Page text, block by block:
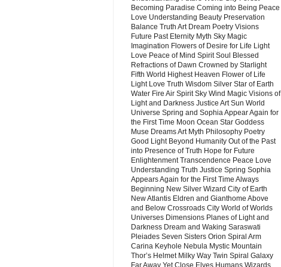
Becoming Paradise Coming into Being Peace
Love Understanding Beauty Preservation
Balance Truth Art Dream Poetry Visions
Future Past Eternity Myth Sky Magic
Imagination Flowers of Desire for Life Light
Love Peace of Mind Spirit Soul Blessed
Refractions of Dawn Crowned by Starlight
Fifth World Highest Heaven Flower of Life
Light Love Truth Wisdom Silver Star of Earth
Water Fire Air Spirit Sky Wind Magic Visions of
Light and Darkness Justice Art Sun World
Universe Spring and Sophia Appear Again for
the First Time Moon Ocean Star Goddess
Muse Dreams Art Myth Philosophy Poetry
Good Light Beyond Humanity Out of the Past
into Presence of Truth Hope for Future
Enlightenment Transcendence Peace Love
Understanding Truth Justice Spring Sophia
Appears Again for the First Time Always
Beginning New Silver Wizard City of Earth
New Atlantis Eldren and Gianthome Above
and Below Crossroads City World of Worlds
Universes Dimensions Planes of Light and
Darkness Dream and Waking Saraswati
Pleiades Seven Sisters Orion Spiral Arm
Carina Keyhole Nebula Mystic Mountain
Thor’s Helmet Milky Way Twin Spiral Galaxy
Far Away Yet Close Elves Humans Wizards